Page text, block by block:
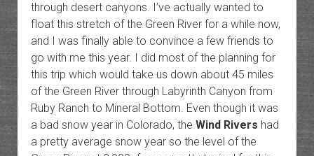
through desert canyons. I’ve actually wanted to
float this stretch of the Green River for a while now,
and I was finally able to convince a few friends to
go with me this year. I did most of the planning for
this trip which would take us down about 45 miles
of the Green River through Labyrinth Canyon from
Ruby Ranch to Mineral Bottom. Even though it was
a bad snow year in Colorado, the Wind Rivers had
a pretty average snow year so the level of the